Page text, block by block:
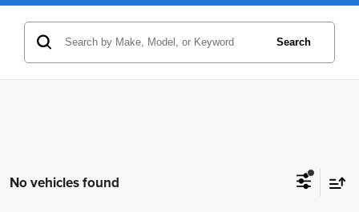
Search
No vehicles found